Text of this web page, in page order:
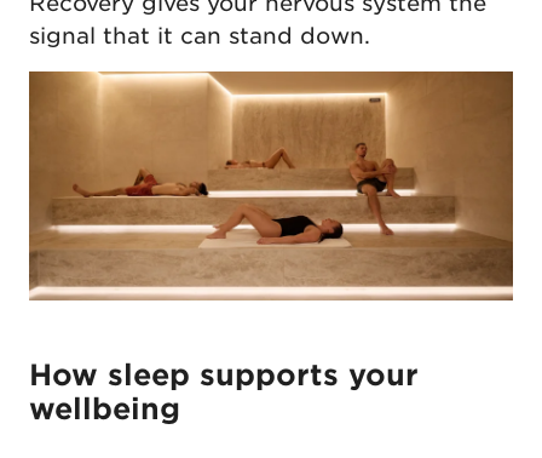
signal that it can stand down.
How sleep supports your
wellbeing